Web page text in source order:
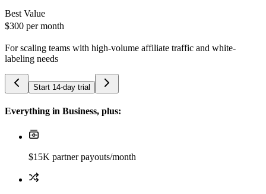
Best Value
$300 per month
For scaling teams with high-volume affiliate traffic and white-
labeling needs
Start 14-day trial
Everything in Business, plus:
$15K partner payouts/month